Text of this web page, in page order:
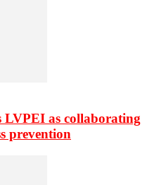
LVPEI as collaborating
prevention